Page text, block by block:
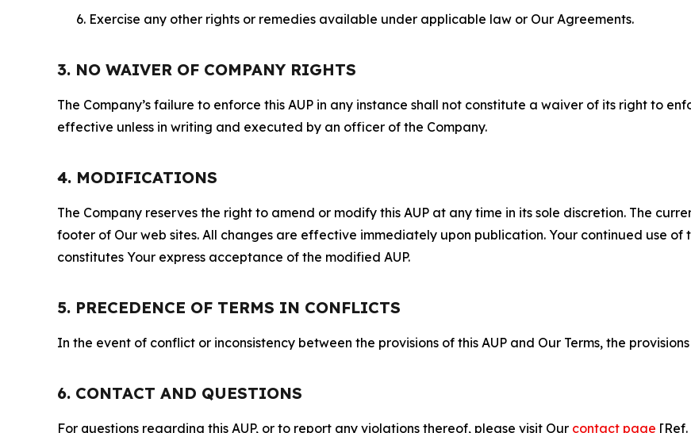
Exercise any other rights or remedies available under applicable law or Our Agreements.
3. NO WAIVER OF COMPANY RIGHTS
The Company’s failure to enforce this AUP in any instance shall not constitute a waiver of its right to
effective unless in writing and executed by an officer of the Company.
4. MODIFICATIONS
The Company reserves the right to amend or modify this AUP at any time in its sole discretion. The
footer of Our web sites. All changes are effective immediately upon publication. Your continued use of
constitutes Your express acceptance of the modified AUP.
5. PRECEDENCE OF TERMS IN CONFLICTS
In the event of conflict or inconsistency between the provisions of this AUP and Our Terms, the
6. CONTACT AND QUESTIONS
For questions regarding this AUP, or to report any violations thereof, please visit Our contact page